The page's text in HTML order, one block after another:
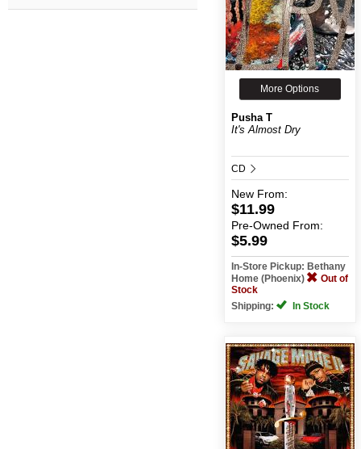
More Options
Pusha T
It's Almost Dry
CD
New From:
$11.99
Pre-Owned From:
$5.99
In-Store Pickup: Bethany
Home (Phoenix)
Out of
Stock
Shipping:
In Stock